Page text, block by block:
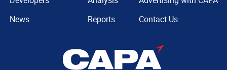
News
Reports
Contact Us